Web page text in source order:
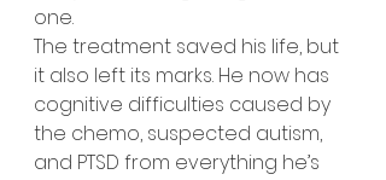
one.
The treatment saved his life, but
it also left its marks. He now has
cognitive difficulties caused by
the chemo, suspected autism,
and PTSD from everything he’s